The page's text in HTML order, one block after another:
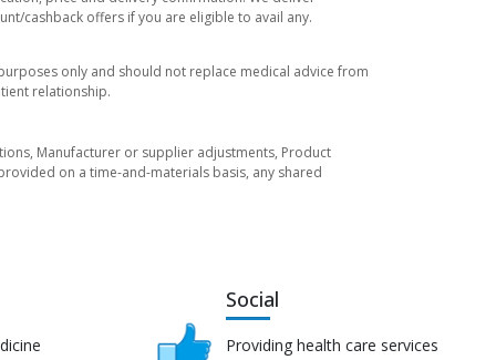
cashback offers if you are eligible to avail any.
only and should not replace medical advice from
relationship.
Manufacturer or supplier adjustments, Product
on a time-and-materials basis, any shared
Social
Providing health care services